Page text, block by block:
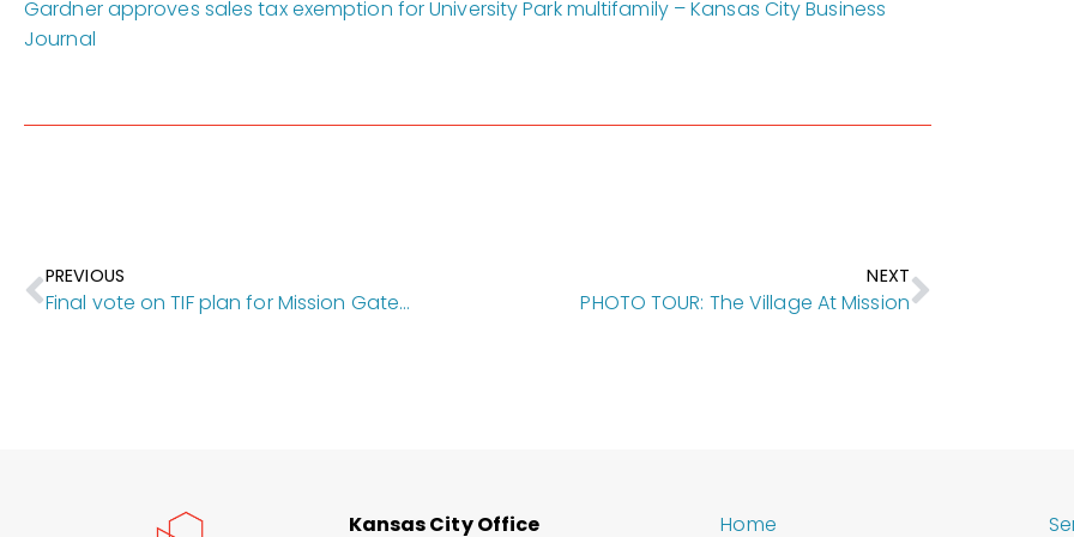
Gardner approves sales tax exemption for University Park multifamily – Kansas City Business
Journal
PREVIOUS
Final vote on TIF plan for Mission Gateway’s $163M first phase gets pushed back
NEXT
PHOTO TOUR: The Village At Mission
Kansas City Office Home